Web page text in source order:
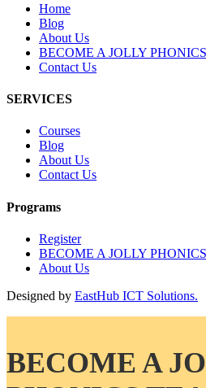
Home
Blog
About Us
BECOME A JOLLY
Contact Us
SERVICES
Courses
Blog
About Us
Contact Us
Programs
Register
BECOME A JOLLY
About Us
Designed by EastHub ICT Solutions.
BECOME A